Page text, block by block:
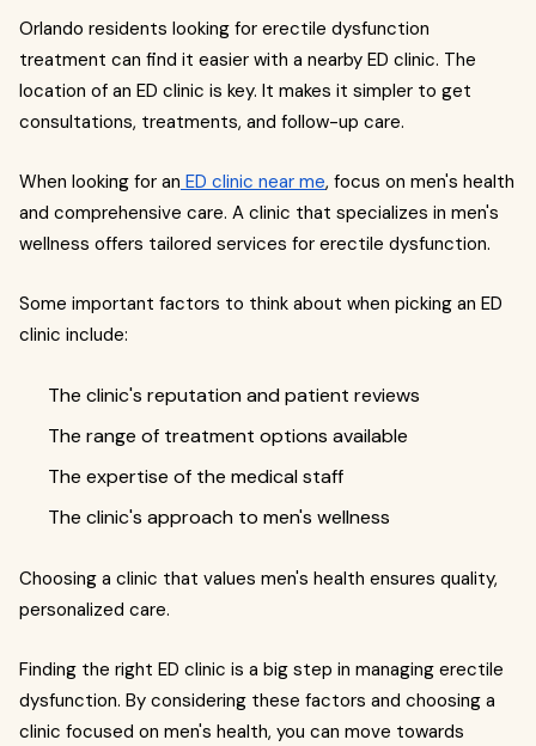
Orlando residents looking for erectile dysfunction
treatment can find it easier with a nearby ED clinic. The
location of an ED clinic is key. It makes it simpler to get
consultations, treatments, and follow-up care.
When looking for an ED clinic near me, focus on men's health
and comprehensive care. A clinic that specializes in men's
wellness offers tailored services for erectile dysfunction.
Some important factors to think about when picking an ED
clinic include:
The clinic's reputation and patient reviews
The range of treatment options available
The expertise of the medical staff
The clinic's approach to men's wellness
Choosing a clinic that values men's health ensures quality,
personalized care.
Finding the right ED clinic is a big step in managing erectile
dysfunction. By considering these factors and choosing a
clinic focused on men's health, you can move towards